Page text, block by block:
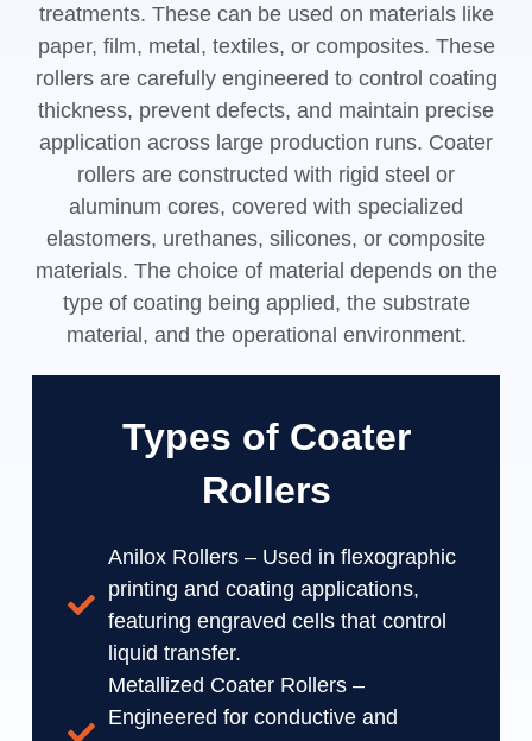
treatments. These can be used on materials like
paper, film, metal, textiles, or composites. These
rollers are carefully engineered to control coating
thickness, prevent defects, and maintain precise
application across large production runs. Coater
rollers are constructed with rigid steel or
aluminum cores, covered with specialized
elastomers, urethanes, silicones, or composite
materials. The choice of material depends on the
type of coating being applied, the substrate
material, and the operational environment.
Types of Coater
Rollers
Anilox Rollers – Used in flexographic
printing and coating applications,
featuring engraved cells that control
liquid transfer.
Metallized Coater Rollers –
Engineered for conductive and